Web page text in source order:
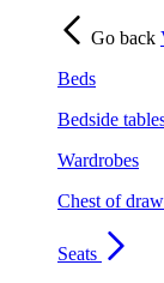
Go back
Beds
Bedside
Wardrobes
Chest of
Seats